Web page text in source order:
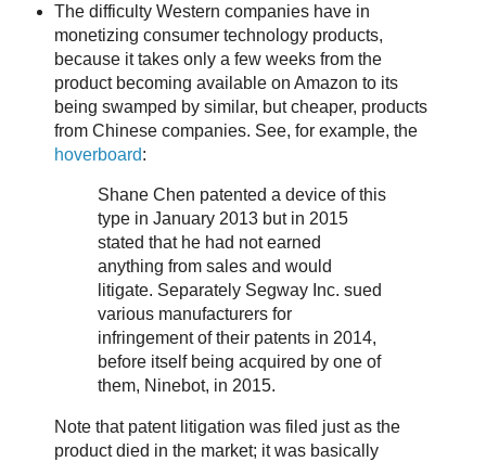
The difficulty Western companies have in
monetizing consumer technology products,
because it takes only a few weeks from the
product becoming available on Amazon to its
being swamped by similar, but cheaper, products
from Chinese companies. See, for example, the
hoverboard:
Shane Chen patented a device of this
type in January 2013 but in 2015
stated that he had not earned
anything from sales and would
litigate. Separately Segway Inc. sued
various manufacturers for
infringement of their patents in 2014,
before itself being acquired by one of
them, Ninebot, in 2015.
Note that patent litigation was filed just as the
product died in the market; it was basically